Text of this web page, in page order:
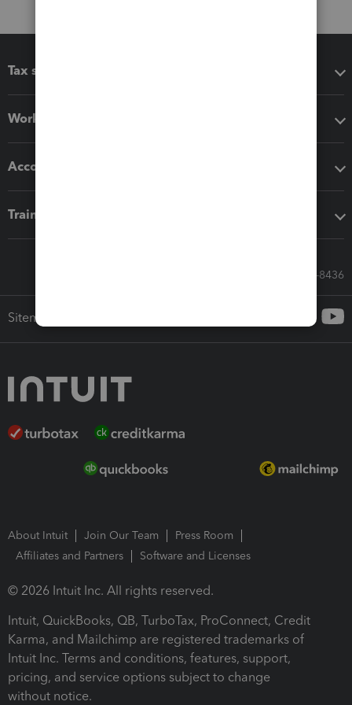
Tax software
Workflow add-ons
Accounting solutions
Training & support
Call Sales: 833-564-8436
Sitemap
About Intuit Join Our Team
Press Room
Affiliates and Partners
Software and Licenses
© 2026 Intuit Inc. All rights reserved.
Intuit, QuickBooks, QB, TurboTax, ProConnect, Credit
Karma, and Mailchimp are registered trademarks of
Intuit Inc. Terms and conditions, features, support,
pricing, and service options subject to change
without notice.